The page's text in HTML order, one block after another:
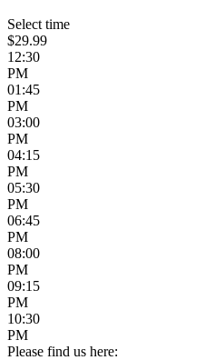
Select time
$29.99
12:30
PM
01:45
PM
03:00
PM
04:15
PM
05:30
PM
06:45
PM
08:00
PM
09:15
PM
10:30
PM
Please find us here: